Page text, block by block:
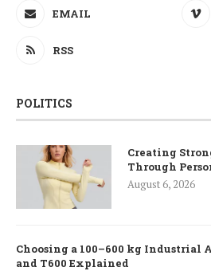
EMAIL
RSS
POLITICS
Creating
Through
August 6, 2026
Choosing a 100–600 kg Industrial
and T600 Explained